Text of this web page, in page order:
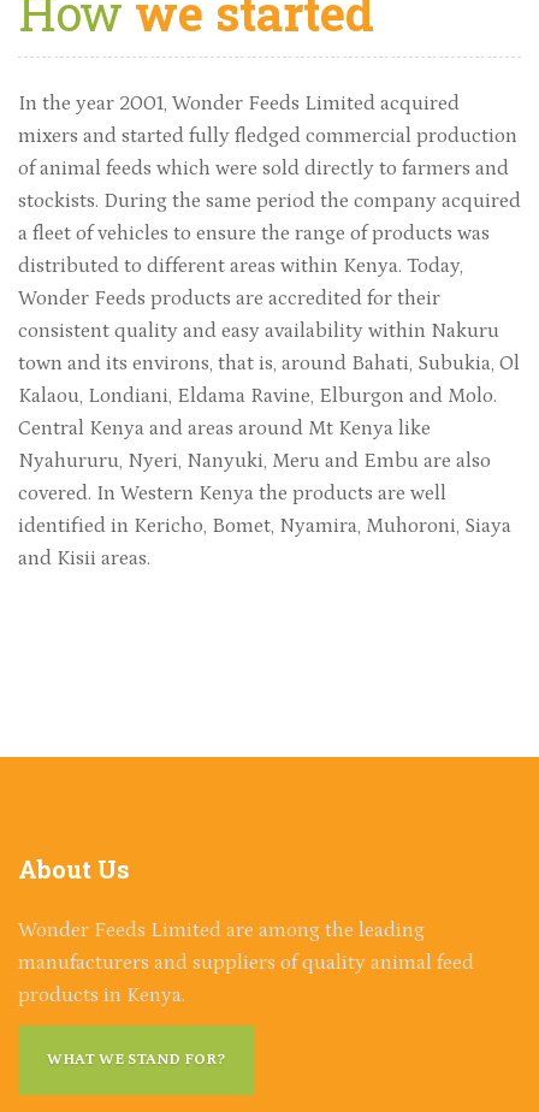
In the year 2001, Wonder Feeds Limited acquired
mixers and started fully fledged commercial production
of animal feeds which were sold directly to farmers and
stockists. During the same period the company acquired
a fleet of vehicles to ensure the range of products was
distributed to different areas within Kenya. Today,
Wonder Feeds products are accredited for their
consistent quality and easy availability within Nakuru
town and its environs, that is, around Bahati, Subukia, Ol
Kalaou, Londiani, Eldama Ravine, Elburgon and Molo.
Central Kenya and areas around Mt Kenya like
Nyahururu, Nyeri, Nanyuki, Meru and Embu are also
covered. In Western Kenya the products are well
identified in Kericho, Bomet, Nyamira, Muhoroni, Siaya
and Kisii areas.
About Us
Wonder Feeds Limited are among the leading
manufacturers and suppliers of quality animal feed
products in Kenya.
WHAT WE STAND FOR?